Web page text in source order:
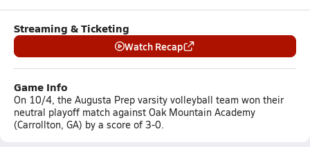
Streaming & Ticketing
Watch Recap
Game Info
On 10/4, the Augusta Prep varsity volleyball team won their
neutral playoff match against Oak Mountain Academy
(Carrollton, GA) by a score of 3-0.